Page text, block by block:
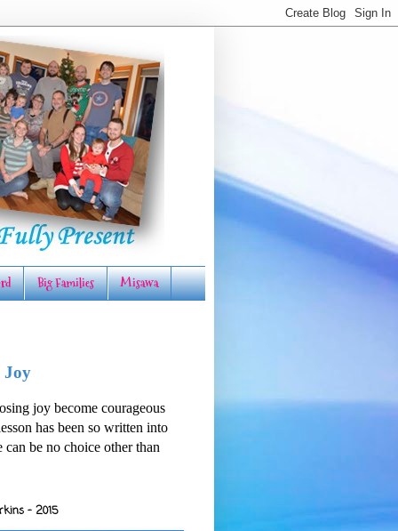
Big Families Misawa
Joy
joy become courageous
has been so written into
can be no choice other than
- 2015